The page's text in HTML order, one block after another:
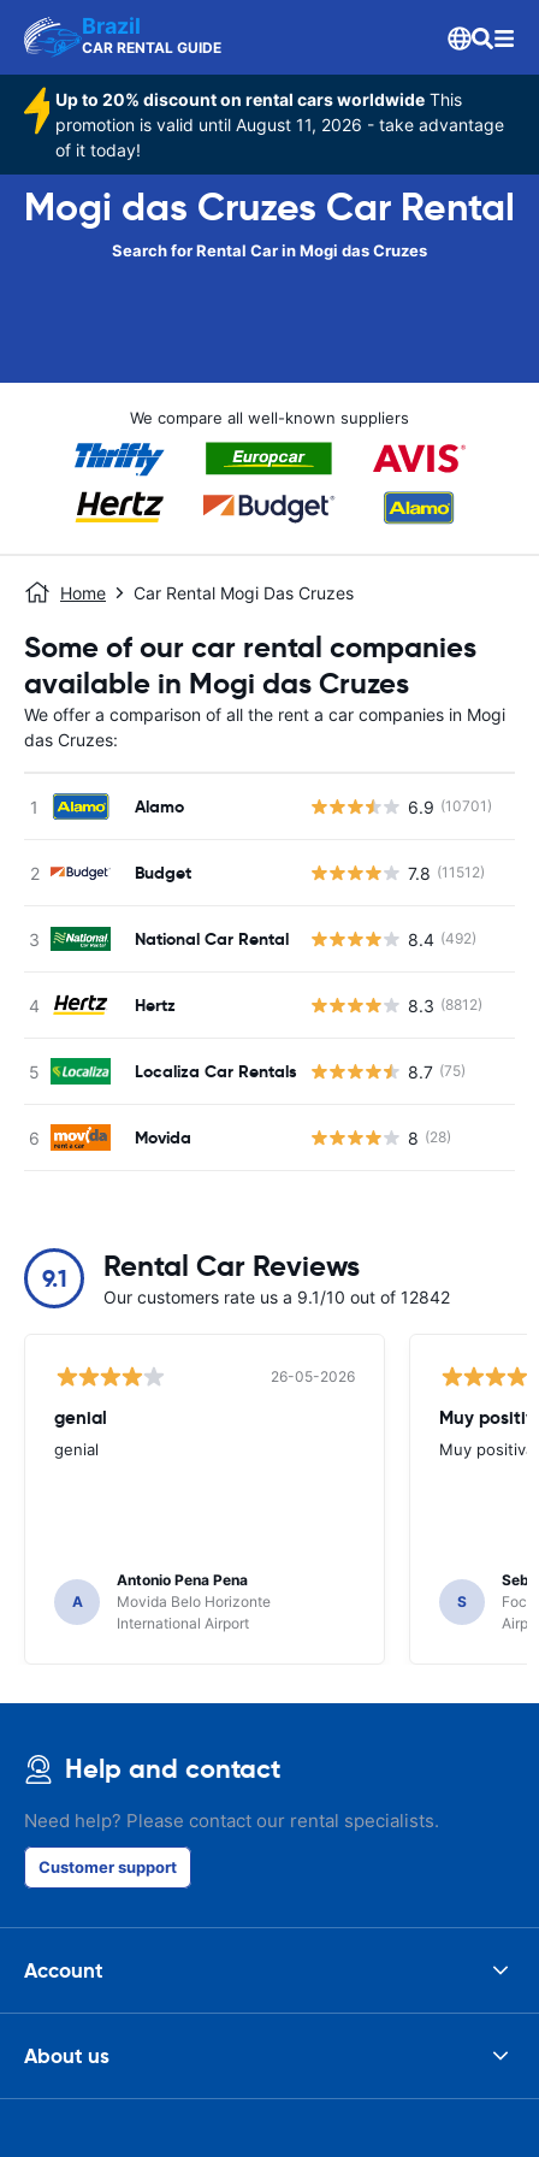
Brazil
CAR RENTAL GUIDE
Up to 20% discount on rental cars worldwide This
promotion is valid until August 11, 2026 - take advantage
of it today!
Mogi das Cruzes Car Rental
Search for Rental Car in Mogi das Cruzes
We compare all well-known suppliers
Home Car Rental Mogi Das Cruzes
Some of our car rental companies
available in Mogi das Cruzes
We offer a comparison of all the rent a car companies in Mogi
das Cruzes:
Alamo 6.9 (10701)
Budget 7.8 (11512)
National Car Rental 8.4 (492)
Hertz 8.3 (8812)
Localiza Car Rentals 8.7 (75)
Movida 8 (28)
9.1 Rental Car Reviews
Our customers rate us a 9.1/10 out of 12842
26-05-2026
genial
genial
A
Antonio Pena Pena
Movida Belo Horizonte
International Airport
Muy
Muy positiva
S
Foco
Help and contact
Need help? Please contact our rental specialists.
Customer support
Account
About us